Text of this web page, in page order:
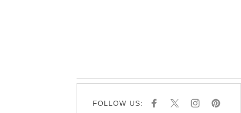
FOLLOW US:
F
X
I
P